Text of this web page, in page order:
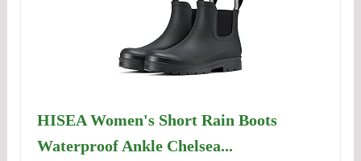
HISEA Women's Short Rain Boots
Waterproof Ankle Chelsea...